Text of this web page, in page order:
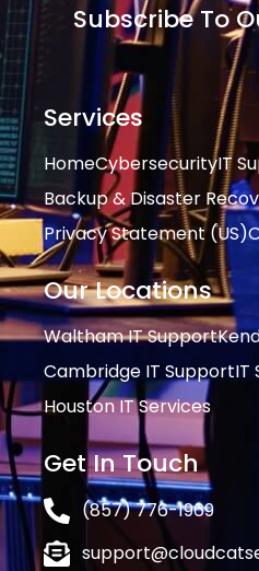
Subscribe To
Services
HomeCybersecurityIT
Backup & Disaster
Privacy Statement (US)
Our Locations
Waltham IT Support
Cambridge IT SupportIT
Houston IT Services
Get In Touch
(857) 776-1969